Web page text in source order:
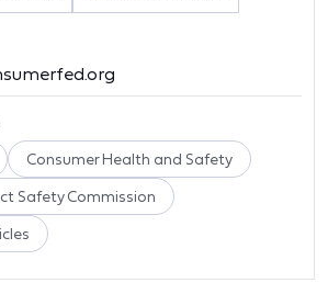
Consumer Health and Safety
Safety Commission